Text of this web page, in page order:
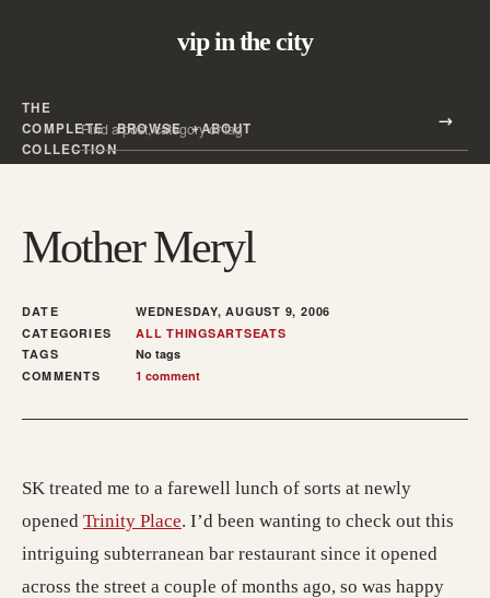
vip in the city
THE
COMPLETE
COLLECTION
BROWSE ABOUT
Search all posts
Mother Meryl
DATE
WEDNESDAY, AUGUST 9, 2006
CATEGORIES
ALL THINGSARTSEATS
TAGS
No tags
COMMENTS
1 comment
SK treated me to a farewell lunch of sorts at newly
opened Trinity Place (opens in a new tab; destination may
. I’d been wanting to check out this
intriguing subterranean bar restaurant since it opened
across the street a couple of months ago, so was happy